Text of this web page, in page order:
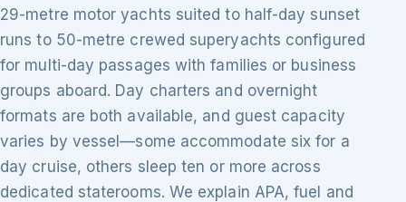
29-metre motor yachts suited to half-day sunset
runs to 50-metre crewed superyachts configured
for multi-day passages with families or business
groups aboard. Day charters and overnight
formats are both available, and guest capacity
varies by vessel—some accommodate six for a
day cruise, others sleep ten or more across
dedicated staterooms. We explain APA, fuel and